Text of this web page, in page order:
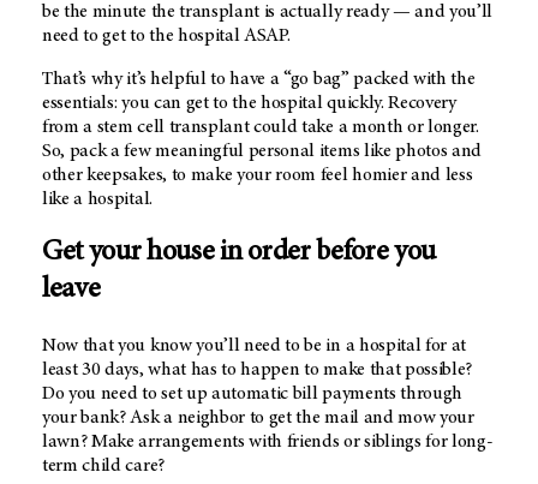
be the minute the transplant is actually ready — and you’ll
need to get to the hospital ASAP.
That’s why it’s helpful to have a “go bag” packed with the
essentials: you can get to the hospital quickly. Recovery
from a stem cell transplant could take a month or longer.
So, pack a few meaningful personal items like photos and
other keepsakes, to make your room feel homier and less
like a hospital.
Get your house in order before you
leave
Now that you know you’ll need to be in a hospital for at
least 30 days, what has to happen to make that possible?
Do you need to set up automatic bill payments through
your bank? Ask a neighbor to get the mail and mow your
lawn? Make arrangements with friends or siblings for long-
term child care?